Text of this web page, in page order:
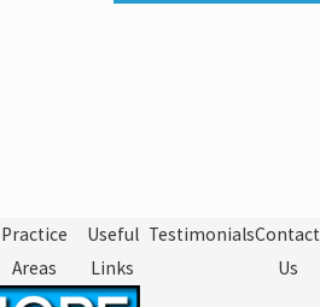
Practice
Areas
Useful
Links
TestimonialsContact
Us